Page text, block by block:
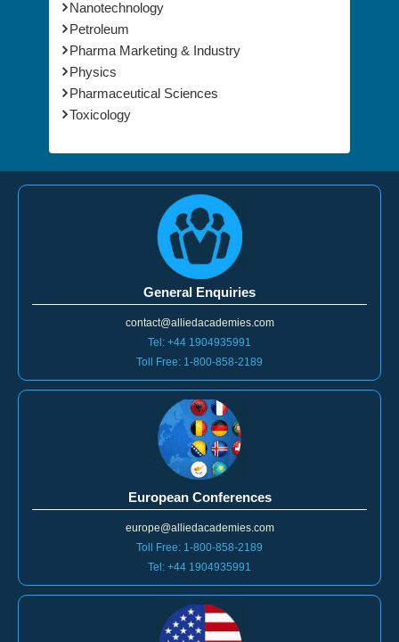
Petroleum
Pharma Marketing & Industry
Physics
Pharmaceutical Sciences
Toxicology
General Enquiries
contact@alliedacademies.com
Tel: +44 1904935991
Toll Free: 1-800-858-2189
European Conferences
europe@alliedacademies.com
Toll Free: 1-800-858-2189
Tel: +44 1904935991